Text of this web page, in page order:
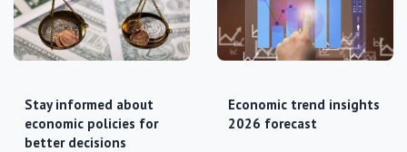
Stay informed about
economic policies for
better decisions
Economic trend insights
2026 forecast